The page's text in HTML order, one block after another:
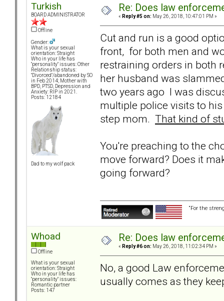
Turkish
BOARD ADMINISTRATOR
Offline
Gender:
What is your sexual
orientation: Straight
Who in your life has
"personality" issues: Other
Relationship status:
"Divorced"/abandoned by SO
in Feb 2014; Mother with
BPD, PTSD, Depression and
Anxiety: RIP in 2021.
Posts: 12184
Dad to my wolf pack
Re: Does law
« Reply #5 on: May 26, 2018, 10:47:01 PM »
Cut and run is a good
front, for both men and
restraining orders in both
her husband was
two years ago I was
multiple police visits to
step mom. That kind of
You're preaching to the
move forward? Does it
going forward?
“For the
Whoad
Offline
What is your sexual
orientation: Straight
Who in your life has
"personality" issues:
Romantic partner
Posts: 147
Re: Does law
« Reply #6 on: May 26, 2018, 11:02:34 PM »
No, a good Law
usually comes as they